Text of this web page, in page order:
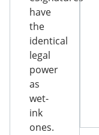
have
the
identical
legal
power
as
wet-
ink
ones.